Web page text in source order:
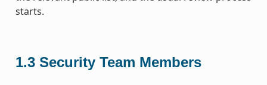
starts.
1.3 Security Team Members